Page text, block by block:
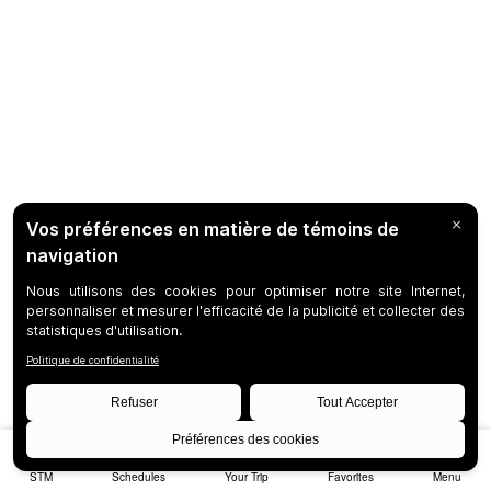
STM Schedules Your Trip Favorites Menu